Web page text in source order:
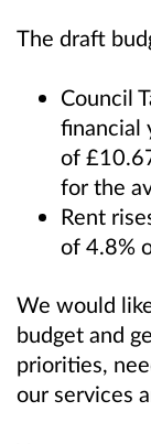
The draft
Council
financial
of
for the
Rent
of 4.8%
We would
budget and
priorities,
our services